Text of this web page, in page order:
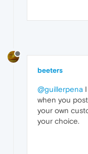
beeters
@guillerpena
when you
your own
your choice.